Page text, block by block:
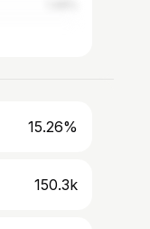
15.26%
150.3k